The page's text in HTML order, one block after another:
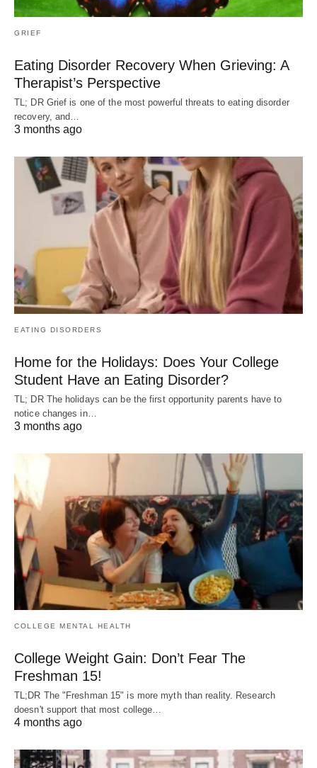
GRIEF
Eating Disorder Recovery When Grieving: A
Therapist’s Perspective
TL; DR Grief is one of the most powerful threats to eating disorder
recovery, and…
3 months ago
EATING DISORDERS
Home for the Holidays: Does Your College
Student Have an Eating Disorder?
TL; DR The holidays can be the first opportunity parents have to
notice changes in…
3 months ago
COLLEGE MENTAL HEALTH
College Weight Gain: Don’t Fear The
Freshman 15!
TL;DR The "Freshman 15" is more myth than reality. Research
doesn't support that most college…
4 months ago